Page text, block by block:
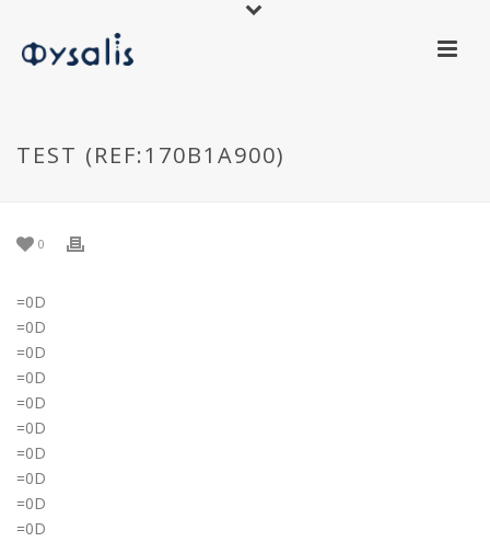
TEST (REF:170B1A900)
0
=0D
=0D
=0D
=0D
=0D
=0D
=0D
=0D
=0D
=0D